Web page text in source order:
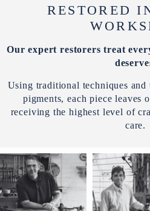
RESTORED
Our expert restorers treat
Using traditional techniques
pigments, each piece leaves
receiving the highest level of
care.